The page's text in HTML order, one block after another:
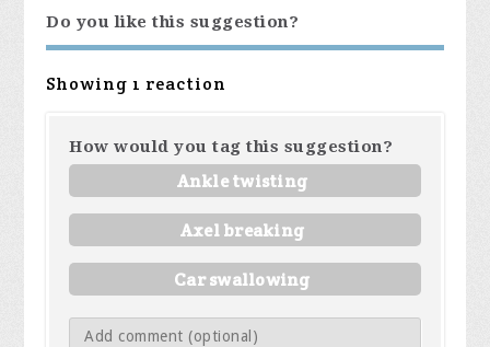
Do you like this suggestion?
Showing 1 reaction
How would you tag this suggestion?
Ankle twisting
Axel breaking
Car swallowing